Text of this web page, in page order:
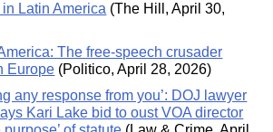
Latin America (The Hill, April 30,
The free-speech crusader
Europe (Politico, April 28, 2026)
any response from you’: DOJ lawyer
Kari Lake bid to oust VOA director